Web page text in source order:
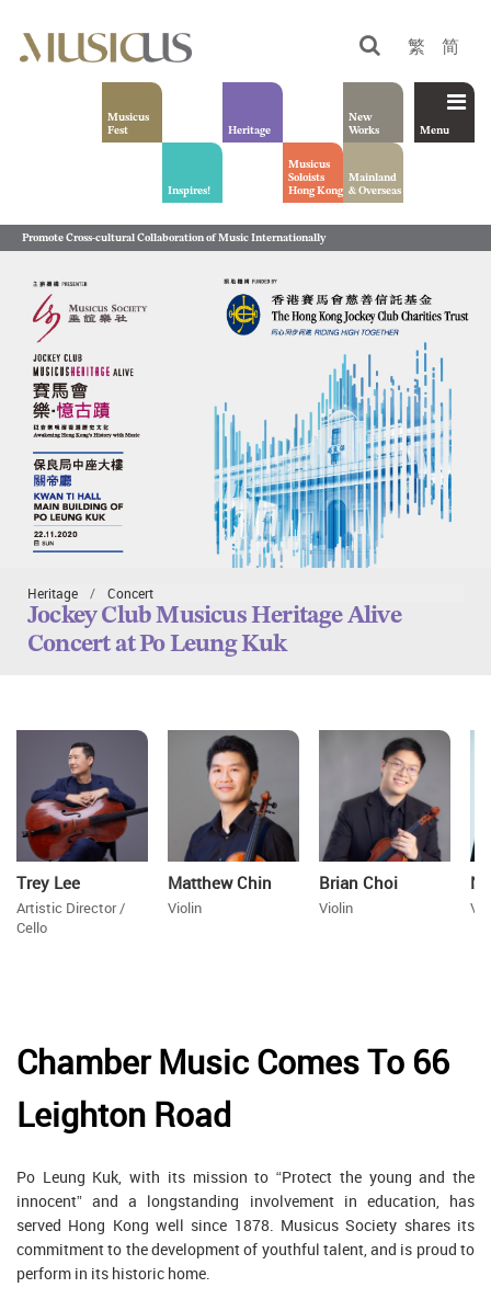
Menu
New
Works
Mainland
& Overseas
Heritage
Musicus
Fest
Inspires!
Musicus
Soloists
Hong Kong
繁 简
Promote Cross-cultural Collaboration of Music Internationally
Heritage Concert
Jockey Club Musicus Heritage Alive
Concert at Po Leung Kuk
Trey Lee
Artistic Director /
Cello
Matthew Chin
Violin
Brian Choi
Violin
Chamber Music Comes To 66
Leighton Road
Po Leung Kuk, with its mission to “Protect the young and the
innocent” and a longstanding involvement in education, has
served Hong Kong well since 1878. Musicus Society shares its
commitment to the development of youthful talent, and is proud to
perform in its historic home.